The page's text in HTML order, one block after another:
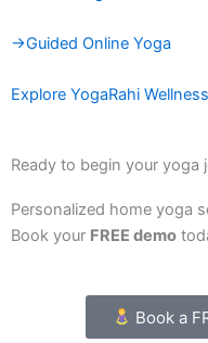
→Guided Online Yoga
Explore YogaRahi
Ready to begin your yoga
Personalized home yoga
Book your FREE demo
Book a